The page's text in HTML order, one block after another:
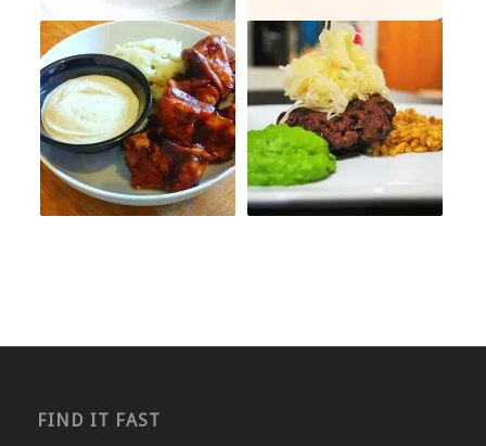
FIND IT FAST